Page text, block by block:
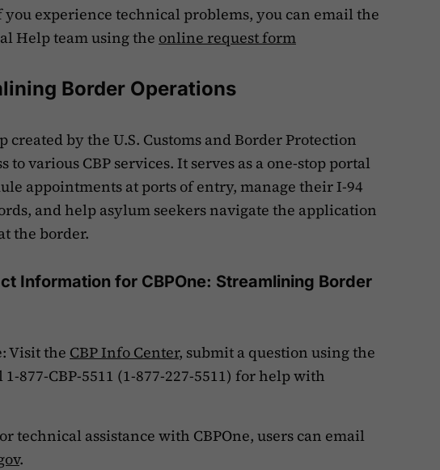
you experience technical problems, you can email the
Help team using the online request form
Border Operations
created by the U.S. Customs and Border Protection
to various CBP services. It serves as a one-stop portal
appointments at ports of entry, manage their I-94
and help asylum seekers navigate the application
the border.
Information for CBPOne: Streamlining Border
Visit the CBP Info Center, submit a question using the
1-877-CBP-5511 (1-877-227-5511) for help with
technical assistance with CBPOne, users can email
.